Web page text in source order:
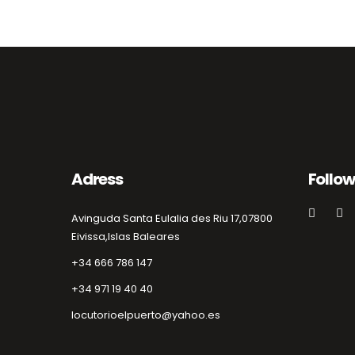
Adress
Avinguda Santa Eulalia des Riu 17,07800
Eivissa,Islas Baleares
+34 666 786 147
+34 971 19 40 40
locutorioelpuerto@yahoo.es